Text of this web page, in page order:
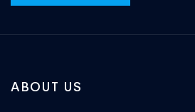
ABOUT US